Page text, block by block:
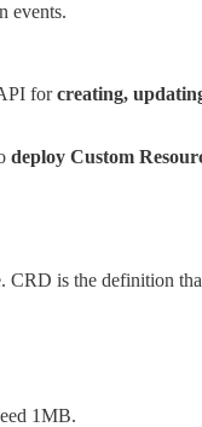
events.
forcreating,
deploy Custom
CRD is the definition
1MB.